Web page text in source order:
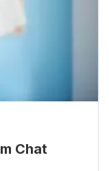
Chat